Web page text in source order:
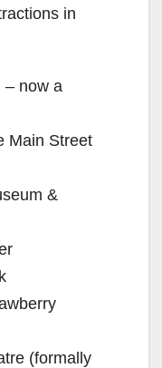
in
– now a
Main Street
&
(formally